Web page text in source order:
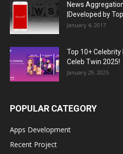
News
|Developed by
January 4, 2017
Top 10+ Celebrity
Celeb Twin 2025!
January 29, 2025
POPULAR CATEGORY
Apps Development
Recent Project